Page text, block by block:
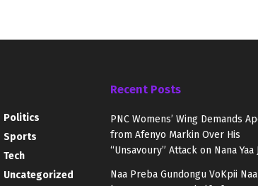
Politics
Sports
Tech
Uncategorized
Recent Posts
PNC Womens’ Wing Demands
from Afenyo Markin Over His
“Unsavoury” Attack on Nana Yaa
Naa Preba Gundongu VoKpii